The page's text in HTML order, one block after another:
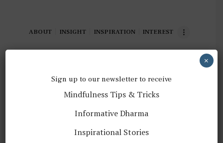
ABOUT INSIGHT INSPIRATION INTEREST
TOP STORIES
Why is Buddhism Dharma relevant
to mental health?
Sign up to our newsletter to receive
Mindfulness Tips & Tricks
Informative Dharma
Inspirational Stories
×